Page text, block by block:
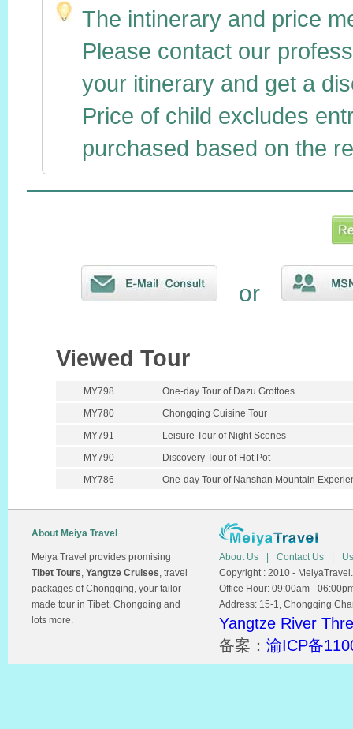
The intinerary and price
Please contact our
your itinerary and get a
Price of child excludes
purchased based on the
or
Viewed Tour
MY798
One-day Tour of Dazu Grottoes
MY780
Chongqing Cuisine Tour
MY791
Leisure Tour of Night Scenes
MY790
Discovery Tour of Hot Pot
MY786
One-day Tour of Nanshan Mountain
About Meiya Travel
Meiya Travel provides promising
Tibet Tours, Yangtze Cruises, travel
packages of Chongqing, your tailor-
made tour in Tibet, Chongqing and
lots more.
About Us Contact Us
Copyright : 2010 -
Office Hour: 09:00am -
Address: 15-1, Chongqing
Yangtze River
备案： 渝ICP备